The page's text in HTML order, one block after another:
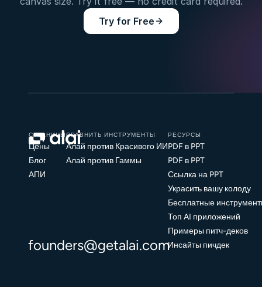
Try for Free
founders@getalai.com
СТРАНИЦЫ
Цены
Блог
АПИ
СРАВНИТЬ ИНСТРУМЕНТЫ
Алай против Красивого ИИ
Алай против Гаммы
РЕСУРСЫ
PDF в PPT
PDF в PPT
Ссылка на PPT
Украсить вашу колоду
Бесплатные
Топ AI приложений
Примеры питч-деков
Инсайты пичдек